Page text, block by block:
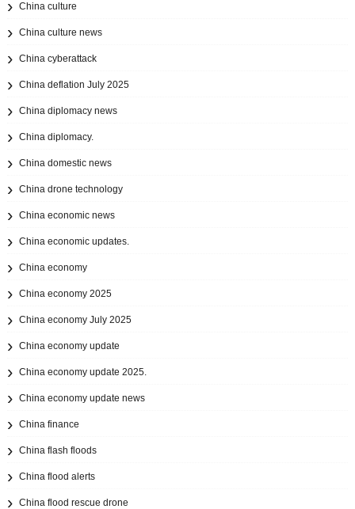
China culture
China culture news
China cyberattack
China deflation July 2025
China diplomacy news
China diplomacy.
China domestic news
China drone technology
China economic news
China economic updates.
China economy
China economy 2025
China economy July 2025
China economy update
China economy update 2025.
China economy update news
China finance
China flash floods
China flood alerts
China flood rescue drone